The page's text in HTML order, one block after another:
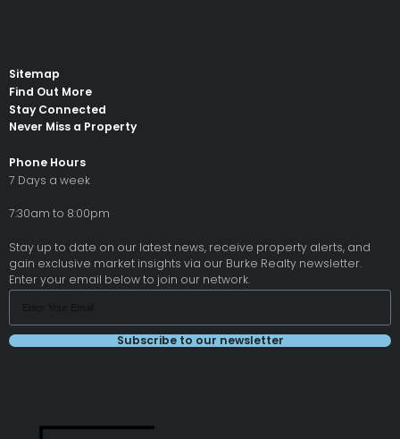
Sitemap
Find Out More
Stay Connected
Never Miss a Property
Phone Hours
7 Days a week
7:30am to 8:00pm
Stay up to date on our latest news, receive property alerts, and
gain exclusive market insights via our Burke Realty newsletter.
Enter your email below to join our network.
Subscribe to our newsletter